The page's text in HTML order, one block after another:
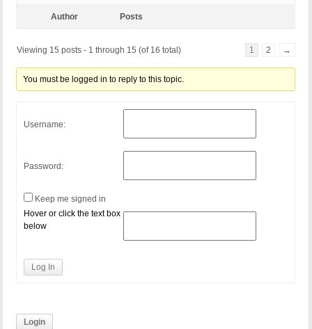
Author Posts
Viewing 15 posts - 1 through 15 (of 16 total) 1 2 →
You must be logged in to reply to this topic.
Username:
Password:
Keep me signed in
Hover or click the text box
below
Log In
Login